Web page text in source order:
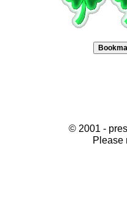
© 2001 -
Please